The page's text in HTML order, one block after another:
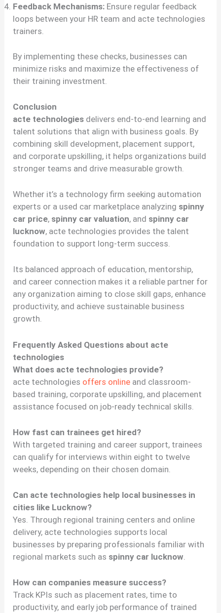
Feedback Mechanisms: Ensure regular feedback
loops between your HR team and acte technologies
trainers.
By implementing these checks, businesses can
minimize risks and maximize the effectiveness of
their training investment.
Conclusion
acte technologies delivers end-to-end learning and
talent solutions that align with business goals. By
combining skill development, placement support,
and corporate upskilling, it helps organizations build
stronger teams and drive measurable growth.
Whether it’s a technology firm seeking automation
experts or a used car marketplace analyzing spinny
car price, spinny car valuation, and spinny car
lucknow, acte technologies provides the talent
foundation to support long-term success.
Its balanced approach of education, mentorship,
and career connection makes it a reliable partner for
any organization aiming to close skill gaps, enhance
productivity, and achieve sustainable business
growth.
Frequently Asked Questions about acte
technologies
What does acte technologies provide?
acte technologies offers online and classroom-
based training, corporate upskilling, and placement
assistance focused on job-ready technical skills.
How fast can trainees get hired?
With targeted training and career support, trainees
can qualify for interviews within eight to twelve
weeks, depending on their chosen domain.
Can acte technologies help local businesses in
cities like Lucknow?
Yes. Through regional training centers and online
delivery, acte technologies supports local
businesses by preparing professionals familiar with
regional markets such as spinny car lucknow
How can companies measure success?
Track KPIs such as placement rates, time to
productivity, and early job performance of trained